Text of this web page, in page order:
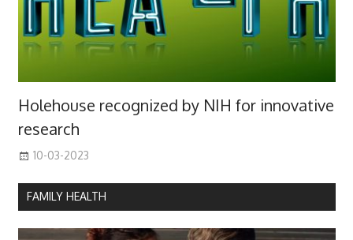
Holehouse recognized by NIH for innovative
research
10-03-2023
FAMILY HEALTH